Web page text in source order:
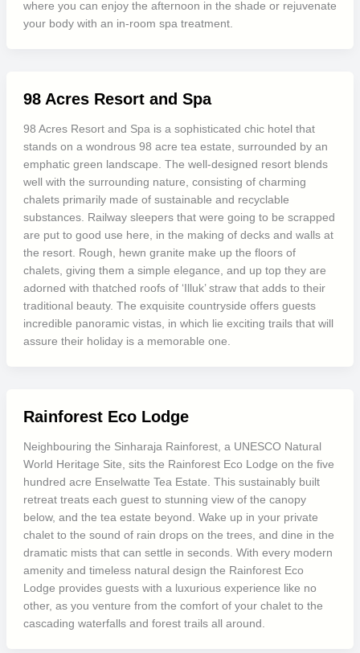
where you can enjoy the afternoon in the shade or rejuvenate
your body with an in-room spa treatment.
98 Acres Resort and Spa
98 Acres Resort and Spa is a sophisticated chic hotel that
stands on a wondrous 98 acre tea estate, surrounded by an
emphatic green landscape. The well-designed resort blends
well with the surrounding nature, consisting of charming
chalets primarily made of sustainable and recyclable
substances. Railway sleepers that were going to be scrapped
are put to good use here, in the making of decks and walls at
the resort. Rough, hewn granite make up the floors of
chalets, giving them a simple elegance, and up top they are
adorned with thatched roofs of ‘Illuk’ straw that adds to their
traditional beauty. The exquisite countryside offers guests
incredible panoramic vistas, in which lie exciting trails that will
assure their holiday is a memorable one.
Rainforest Eco Lodge
Neighbouring the Sinharaja Rainforest, a UNESCO Natural
World Heritage Site, sits the Rainforest Eco Lodge on the five
hundred acre Enselwatte Tea Estate. This sustainably built
retreat treats each guest to stunning view of the canopy
below, and the tea estate beyond. Wake up in your private
chalet to the sound of rain drops on the trees, and dine in the
dramatic mists that can settle in seconds. With every modern
amenity and timeless natural design the Rainforest Eco
Lodge provides guests with a luxurious experience like no
other, as you venture from the comfort of your chalet to the
cascading waterfalls and forest trails all around.